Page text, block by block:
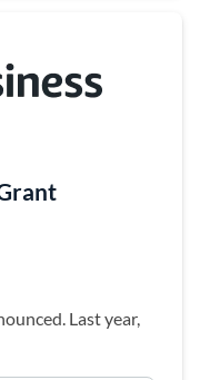
Last year,